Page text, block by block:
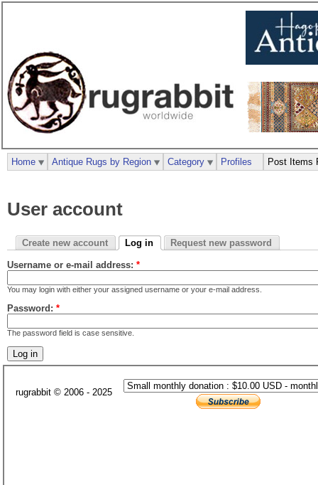
User account
Create new account Log in Request new password
Username or e-mail address: *
You may login with either your assigned username or your e-mail address.
Password: *
The password field is case sensitive.
Home Antique Rugs by Region Category Profiles Post Items
rugrabbit © 2006 - 2025